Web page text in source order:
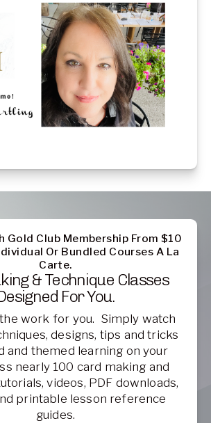
Gold Club Membership From $10
Or Bundled Courses A La
Carte.
& Technique Classes
For You.
work for you.  Simply watch
designs, tips and tricks
and themed learning on your
nearly 100 card making and
videos, PDF downloads,
printable lesson reference
guides.